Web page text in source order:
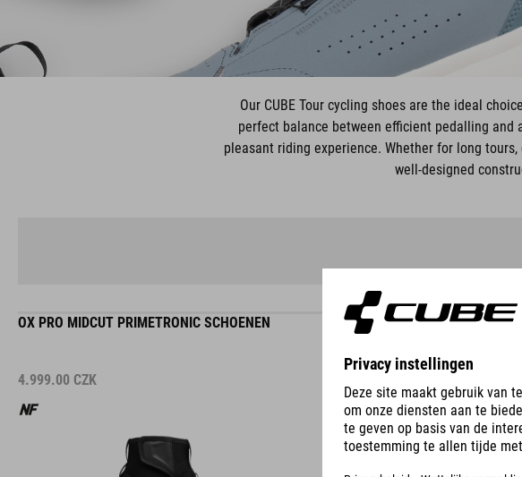
Our CUBE Tour cycling shoes are the ideal
perfect balance between efficient pedalling
pleasant riding experience. Whether for long
well-designed
OX PRO MIDCUT PRIMETRONIC SCHOENEN
4.999.00 CZK
LOXIA PRO TM-